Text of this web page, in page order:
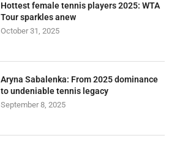
Hottest female tennis players 2025: WTA
Tour sparkles anew
October 31, 2025
Aryna Sabalenka: From 2025 dominance
to undeniable tennis legacy
September 8, 2025